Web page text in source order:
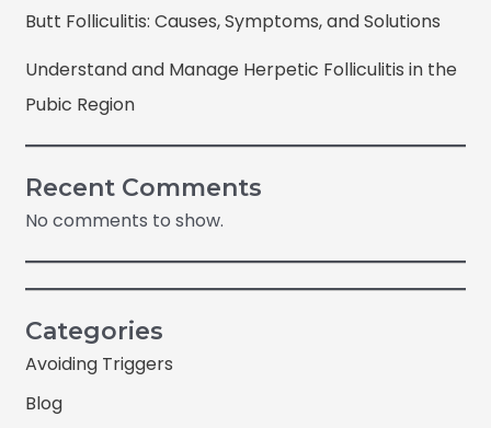
Butt Folliculitis: Causes, Symptoms, and Solutions
Understand and Manage Herpetic Folliculitis in the
Pubic Region
Recent Comments
No comments to show.
Categories
Avoiding Triggers
Blog